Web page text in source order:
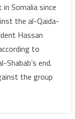
Somalia since
the al-Qaida-
Hassan
to
end.
the group